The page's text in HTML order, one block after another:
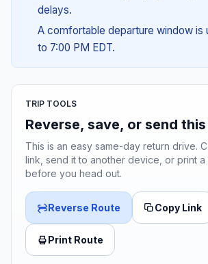
delays.
A comfortable departure window is
to 7:00 PM EDT.
TRIP TOOLS
Reverse, save, or send
This is an easy same-day return drive.
link, send it to another device, or print
before you head out.
Reverse Route Copy Link
Print Route